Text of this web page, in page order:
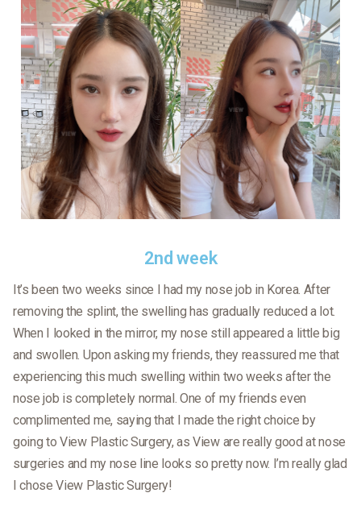
2nd week
It’s been two weeks since I had my nose job in Korea. After
removing the splint, the swelling has gradually reduced a lot.
When I looked in the mirror, my nose still appeared a little big
and swollen. Upon asking my friends, they reassured me that
experiencing this much swelling within two weeks after the
nose job is completely normal. One of my friends even
complimented me, saying that I made the right choice by
going to View Plastic Surgery, as View are really good at nose
surgeries and my nose line looks so pretty now. I’m really glad
I chose View Plastic Surgery!